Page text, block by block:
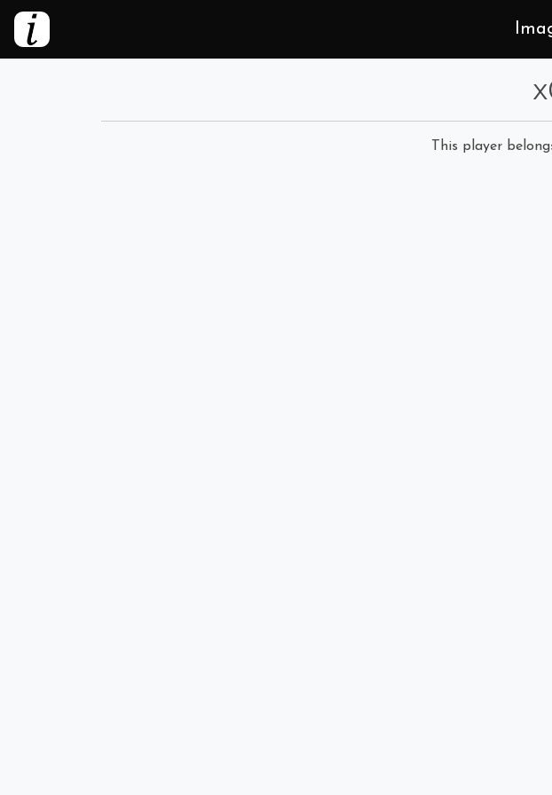
This player